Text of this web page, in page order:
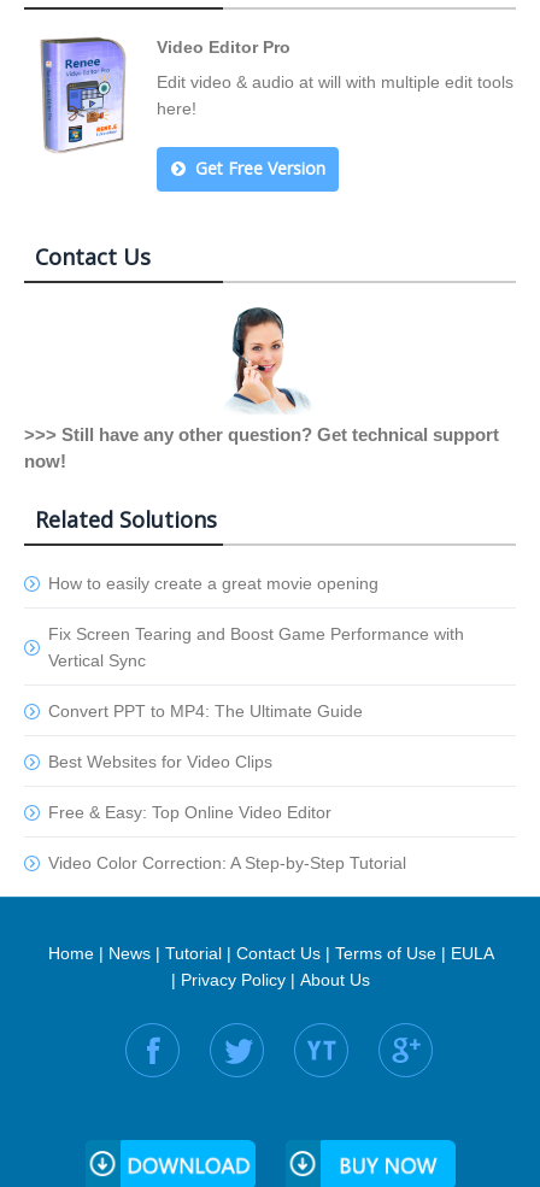
Video Editor Pro
Edit video & audio at will with multiple edit tools
here!
Get Free Version
Contact Us
>>> Still have any other question? Get technical support
now!
Related Solutions
How to easily create a great movie opening
Fix Screen Tearing and Boost Game Performance with
Vertical Sync
Convert PPT to MP4: The Ultimate Guide
Best Websites for Video Clips
Free & Easy: Top Online Video Editor
Video Color Correction: A Step-by-Step Tutorial
Home| News| Tutorial| Contact Us| Terms of Use| EULA
| Privacy Policy| About Us
Find us on: